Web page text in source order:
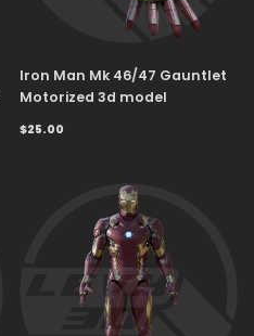
Iron Man Mk 46/47 Gauntlet
Motorized 3d model
$25.00